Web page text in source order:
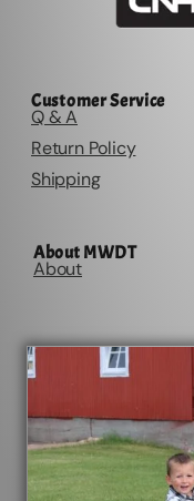
Customer Service
Q & A
Return Policy
Shipping
About MWDT
About